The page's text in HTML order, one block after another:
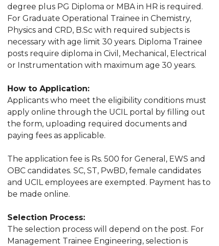
degree plus PG Diploma or MBA in HR is required.
For Graduate Operational Trainee in Chemistry,
Physics and CRD, B.Sc with required subjects is
necessary with age limit 30 years. Diploma Trainee
posts require diploma in Civil, Mechanical, Electrical
or Instrumentation with maximum age 30 years.
How to Application:
Applicants who meet the eligibility conditions must
apply online through the UCIL portal by filling out
the form, uploading required documents and
paying fees as applicable.
The application fee is Rs. 500 for General, EWS and
OBC candidates. SC, ST, PwBD, female candidates
and UCIL employees are exempted. Payment has to
be made online.
Selection Process:
The selection process will depend on the post. For
Management Trainee Engineering, selection is